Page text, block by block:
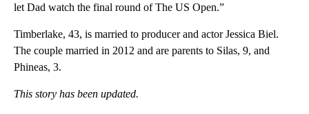
let Dad watch the final round of The US Open.”
Timberlake, 43, is married to producer and actor Jessica Biel.
The couple married in 2012 and are parents to Silas, 9, and
Phineas, 3.
This story has been updated.